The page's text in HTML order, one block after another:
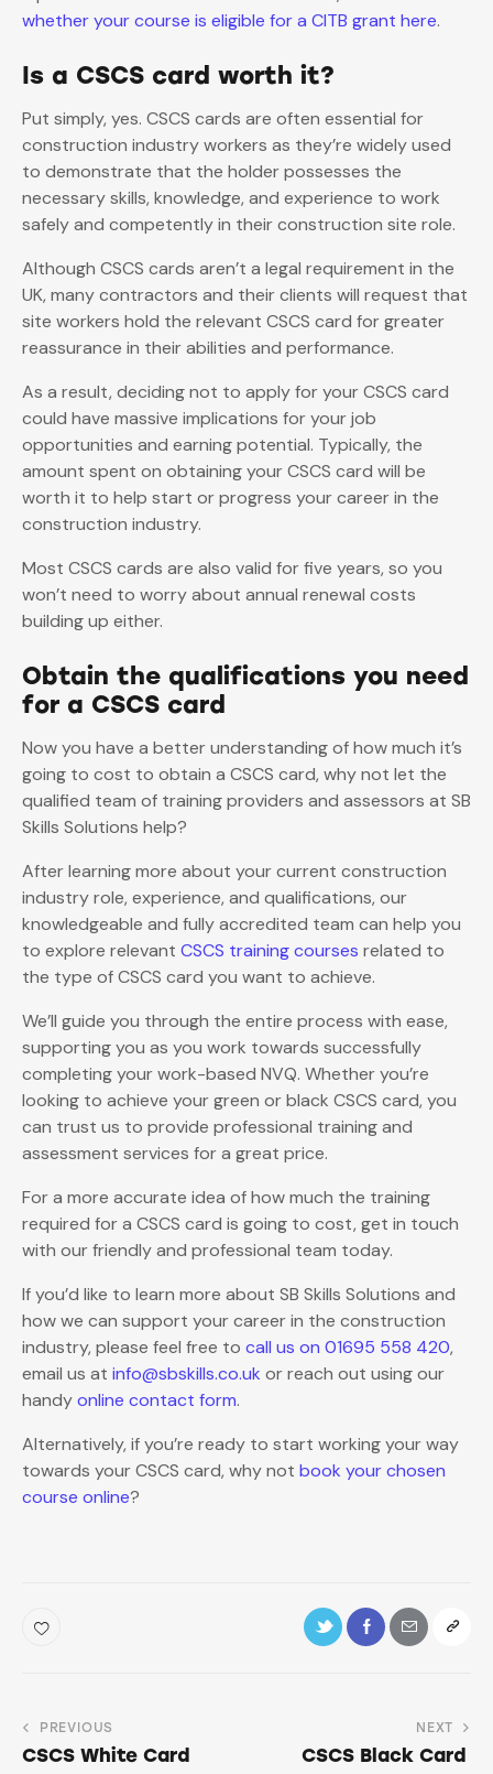
whether your course is eligible for a CITB grant here.
Is a CSCS card worth it?
Put simply, yes. CSCS cards are often essential for
construction industry workers as they’re widely used
to demonstrate that the holder possesses the
necessary skills, knowledge, and experience to work
safely and competently in their construction site role.
Although CSCS cards aren’t a legal requirement in the
UK, many contractors and their clients will request that
site workers hold the relevant CSCS card for greater
reassurance in their abilities and performance.
As a result, deciding not to apply for your CSCS card
could have massive implications for your job
opportunities and earning potential. Typically, the
amount spent on obtaining your CSCS card will be
worth it to help start or progress your career in the
construction industry.
Most CSCS cards are also valid for five years, so you
won’t need to worry about annual renewal costs
building up either.
Obtain the qualifications you need
for a CSCS card
Now you have a better understanding of how much it’s
going to cost to obtain a CSCS card, why not let the
qualified team of training providers and assessors at SB
Skills Solutions help?
After learning more about your current construction
industry role, experience, and qualifications, our
knowledgeable and fully accredited team can help you
to explore relevant CSCS training courses related to
the type of CSCS card you want to achieve.
We’ll guide you through the entire process with ease,
supporting you as you work towards successfully
completing your work-based NVQ. Whether you’re
looking to achieve your green or black CSCS card, you
can trust us to provide professional training and
assessment services for a great price.
For a more accurate idea of how much the training
required for a CSCS card is going to cost, get in touch
with our friendly and professional team today.
If you’d like to learn more about SB Skills Solutions and
how we can support your career in the construction
industry, please feel free to call us on 01695 558 420,
email us at info@sbskills.co.uk or reach out using our
handyonline contact form.
Alternatively, if you’re ready to start working your way
towards your CSCS card, why not book your chosen
course online?
PREVIOUS
CSCS White Card
NEXT
CSCS Black Card